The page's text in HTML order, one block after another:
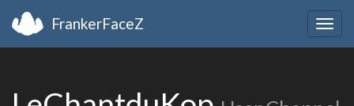
FrankerFaceZ